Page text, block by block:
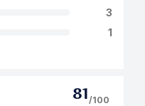
3
1
81/100